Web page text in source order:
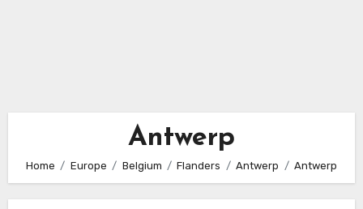
Antwerp
Home Europe Belgium Flanders Antwerp Antwerp